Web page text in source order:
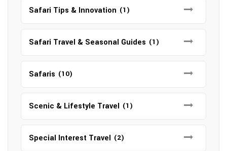
Safari Tips & Innovation (1)
Safari Travel & Seasonal Guides (1)
Safaris (10)
Scenic & Lifestyle Travel (1)
Special Interest Travel (2)